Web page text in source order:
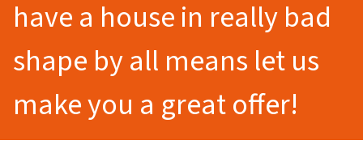
have a house in really bad
shape by all means let us
make you a great offer!